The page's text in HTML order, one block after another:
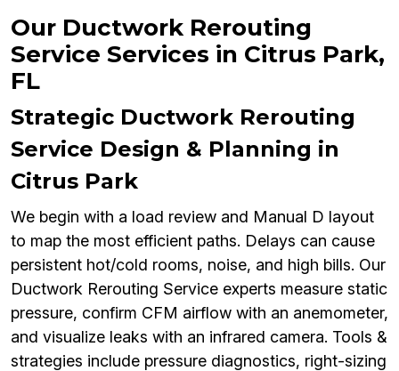
Our Ductwork Rerouting
Service Services in Citrus Park,
FL
Strategic Ductwork Rerouting
Service Design & Planning in
Citrus Park
We begin with a load review and Manual D layout
to map the most efficient paths. Delays can cause
persistent hot/cold rooms, noise, and high bills. Our
Ductwork Rerouting Service experts measure static
pressure, confirm CFM airflow with an anemometer,
and visualize leaks with an infrared camera. Tools &
strategies include pressure diagnostics, right-sizing